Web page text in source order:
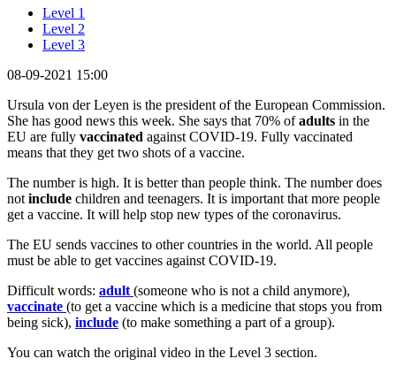
Level 1
Level 2
Level 3
08-09-2021 15:00
Ursula von der Leyen is the president of the European Commission.
She has good news this week. She says that 70% ofadults in the
EU are fully vaccinated against COVID-19. Fully vaccinated
means that they get two shots of a vaccine.
The number is high. It is better than people think. The number does
not include children and teenagers. It is important that more people
get a vaccine. It will help stop new types of the coronavirus.
The EU sends vaccines to other countries in the world. All people
must be able to get vaccines against COVID-19.
Difficult words: adult (someone who is not a child anymore),
vaccinate (to get a vaccine which is a medicine that stops you from
being sick), include (to make something a part of a group).
You can watch the original video in the Level 3 section.